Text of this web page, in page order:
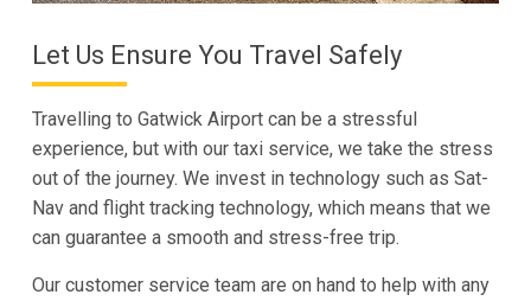
Let Us Ensure You Travel Safely
Travelling to Gatwick Airport can be a stressful
experience, but with our taxi service, we take the stress
out of the journey. We invest in technology such as Sat-
Nav and flight tracking technology, which means that we
can guarantee a smooth and stress-free trip.
Our customer service team are on hand to help with any